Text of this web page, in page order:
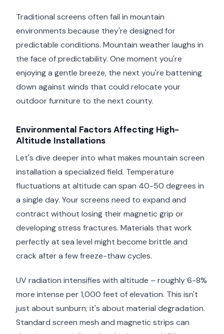
Traditional screens often fail in mountain
environments because they're designed for
predictable conditions. Mountain weather laughs in
the face of predictability. One moment you're
enjoying a gentle breeze, the next you're battening
down against winds that could relocate your
outdoor furniture to the next county.
Environmental Factors Affecting High-
Altitude Installations
Let's dive deeper into what makes mountain screen
installation a specialized field. Temperature
fluctuations at altitude can span 40-50 degrees in
a single day. Your screens need to expand and
contract without losing their magnetic grip or
developing stress fractures. Materials that work
perfectly at sea level might become brittle and
crack after a few freeze-thaw cycles.
UV radiation intensifies with altitude – roughly 6-8%
more intense per 1,000 feet of elevation. This isn't
just about sunburn; it's about material degradation.
Standard screen mesh and magnetic strips can